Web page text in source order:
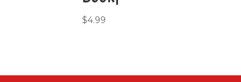
$4.99